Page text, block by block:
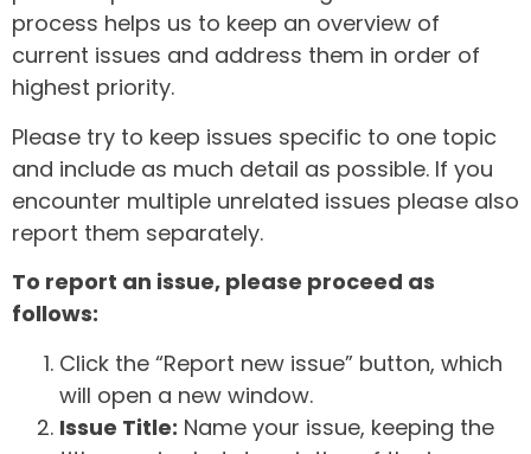
process helps us to keep an overview of
current issues and address them in order of
highest priority.
Please try to keep issues specific to one topic
and include as much detail as possible. If you
encounter multiple unrelated issues please also
report them separately.
To report an issue, please proceed as
follows:
Click the “Report new issue” button, which
will open a new window.
Issue Title: Name your issue, keeping the